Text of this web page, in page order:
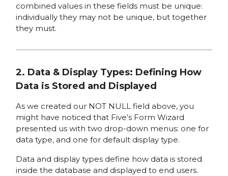
combined values in these fields must be unique:
individually they may not be unique, but together
they must.
2. Data & Display Types: Defining How
Data is Stored and Displayed
As we created our NOT NULL field above, you
might have noticed that Five’s Form Wizard
presented us with two drop-down menus: one for
data type, and one for default display type.
Data and display types define how data is stored
inside the database and displayed to end users.